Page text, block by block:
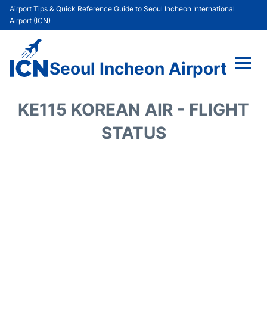
Airport Tips & Quick Reference Guide to Seoul Incheon International
Airport (ICN)
Seoul Incheon Airport
KE115 KOREAN AIR - FLIGHT
STATUS